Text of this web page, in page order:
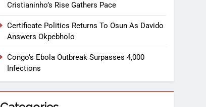
Cristianinho’s Rise Gathers Pace
Certificate Politics Returns To Osun As Davido
Answers Okpebholo
Congo’s Ebola Outbreak Surpasses 4,000
Infections